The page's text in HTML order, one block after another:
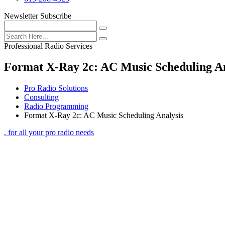
Newsletter Subscribe
Professional Radio Services
Format X-Ray 2c: AC Music Scheduling
Pro Radio Solutions
Consulting
Radio Programming
Format X-Ray 2c: AC Music Scheduling Analysis
. for all your pro radio needs